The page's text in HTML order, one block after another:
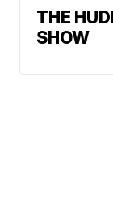
THE
SHOW